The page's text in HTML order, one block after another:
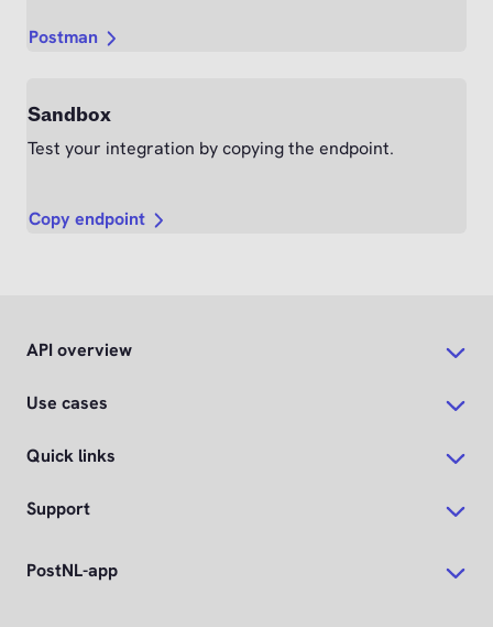
Postman
Sandbox
Test your integration by copying the endpoint.
Copy endpoint
API overview
Use cases
Quick links
Support
PostNL-app